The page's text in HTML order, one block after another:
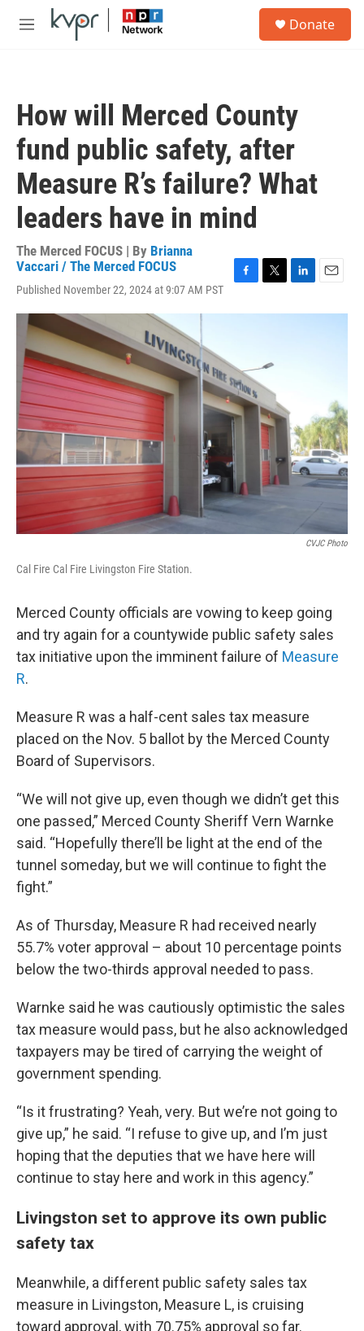
Skip to main content
M
Donate
How will Merced County
fund public safety, after
Measure R’s failure? What
leaders have in mind
The Merced FOCUS | By Brianna
Vaccari / The Merced FOCUS
Published November 22, 2024 at 9:07 AM PST
c
o
o
k
i
e
n
a
CVJC Photo
Cal Fire Cal Fire Livingston Fire Station.
Merced County officials are vowing to keep going
and try again for a countywide public safety sales
tax initiative upon the imminent failure of Measure
R.
Measure R was a half-cent sales tax measure
placed on the Nov. 5 ballot by the Merced County
Board of Supervisors.
“We will not give up, even though we didn’t get this
one passed,” Merced County Sheriff Vern Warnke
said. “Hopefully there’ll be light at the end of the
tunnel someday, but we will continue to fight the
fight.”
As of Thursday, Measure R had received nearly
55.7% voter approval – about 10 percentage points
below the two-thirds approval needed to pass.
Warnke said he was cautiously optimistic the sales
tax measure would pass, but he also acknowledged
taxpayers may be tired of carrying the weight of
government spending.
“Is it frustrating? Yeah, very. But we’re not going to
give up,” he said. “I refuse to give up, and I’m just
hoping that the deputies that we have here will
continue to stay here and work in this agency.”
Livingston set to approve its own public
safety tax
Meanwhile, a different public safety sales tax
measure in Livingston, Measure L, is cruising
toward approval, with 70.75% approval so far.